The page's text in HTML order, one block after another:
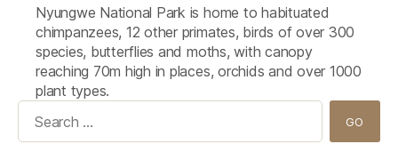
Nyungwe National Park is home to habituated
chimpanzees, 12 other primates, birds of over 300
species, butterflies and moths, with canopy
reaching 70m high in places, orchids and over 1000
plant types.
Search